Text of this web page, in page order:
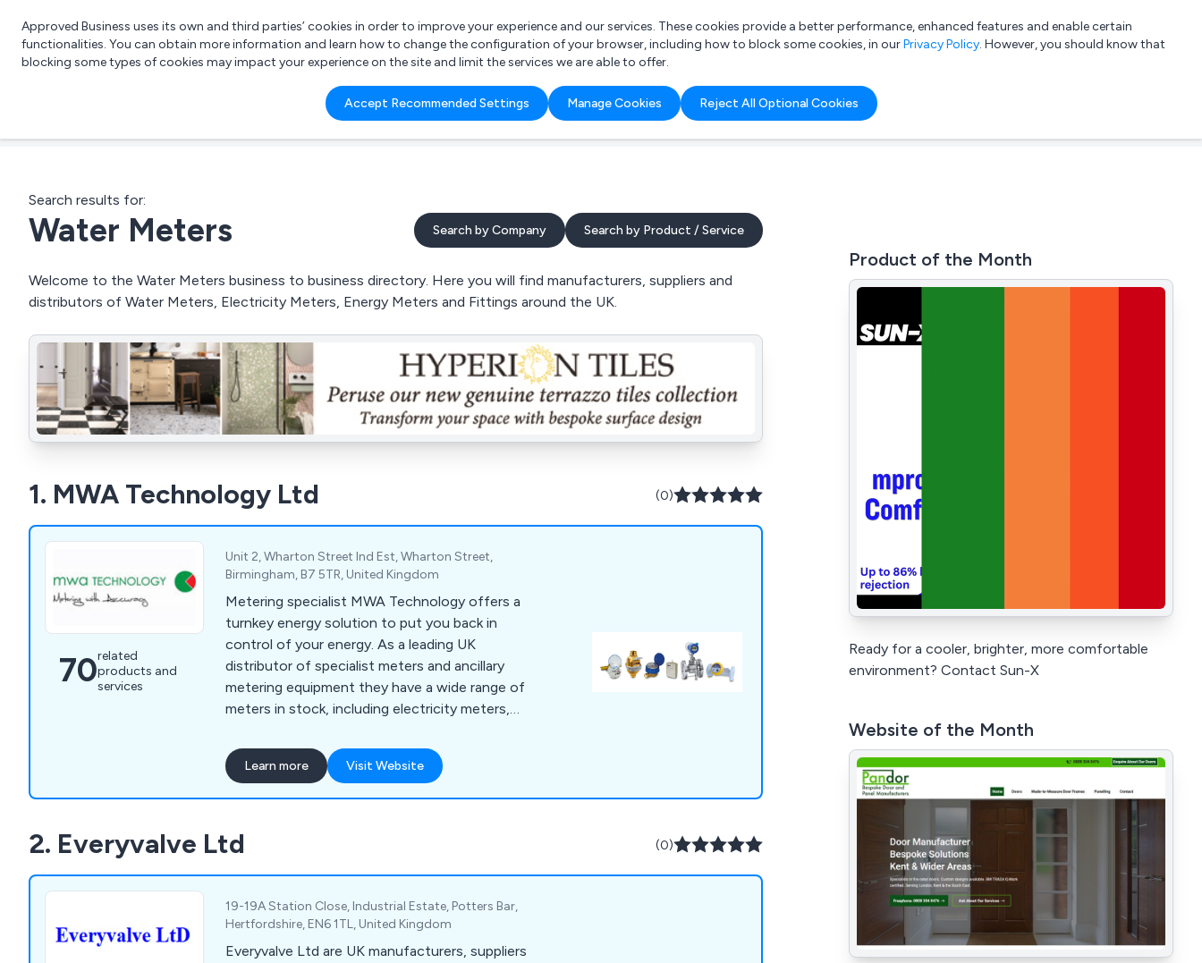
List your company Login
What are you looking for?
e.g. Freelance Accountant
Approved Business uses its own and third parties’ cookies in order to improve your experience and our services. These cookies provide a better performance, enhanced features and enable certain
functionalities. You can obtain more information and learn how to change the configuration of your browser, including how to block some cookies, in ourPrivacy Policy. However, you should know that
blocking some types of cookies may impact your experience on the site and limit the services we are able to offer.
Accept Recommended Settings Manage Cookies Reject All Optional Cookies
Search results for:
Water Meters Search by Company Search by Product / Service
Welcome to the Water Meters business to business directory. Here you will find manufacturers, suppliers and
distributors of Water Meters, Electricity Meters, Energy Meters and Fittings around the UK.
1. MWA Technology Ltd (0)
70related
products and
services
Unit 2, Wharton Street Ind Est, Wharton Street,
Birmingham, B7 5TR, United Kingdom
Metering specialist MWA Technology offers a
turnkey energy solution to put you back in
control of your energy. As a leading UK
distributor of specialist meters and ancillary
metering equipment they have a wide range of
meters in stock, including electricity meters,
liquid flow meters, pre-payment meters, rotary
meters, turbine meters and water meters. In
addition to product specification and supply
testing, automatic meter reading and Enterprise
level energy management software, Digisure for
the targeting, monitoring and controlling of
your energy efficiency.
Learn more Visit Website
2. Everyvalve Ltd (0)
19-19A Station Close, Industrial Estate, Potters Bar,
Hertfordshire, EN6 1TL, United Kingdom
Everyvalve Ltd are UK manufacturers, suppliers
Product of the Month
Ready for a cooler, brighter, more comfortable
environment? Contact Sun-X
Website of the Month